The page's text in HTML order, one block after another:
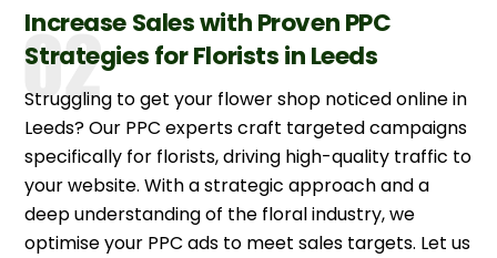
Increase Sales with Proven PPC
Strategies for Florists in Leeds
Struggling to get your flower shop noticed online in
Leeds? Our PPC experts craft targeted campaigns
specifically for florists, driving high-quality traffic to
your website. With a strategic approach and a
deep understanding of the floral industry, we
optimise your PPC ads to meet sales targets. Let us